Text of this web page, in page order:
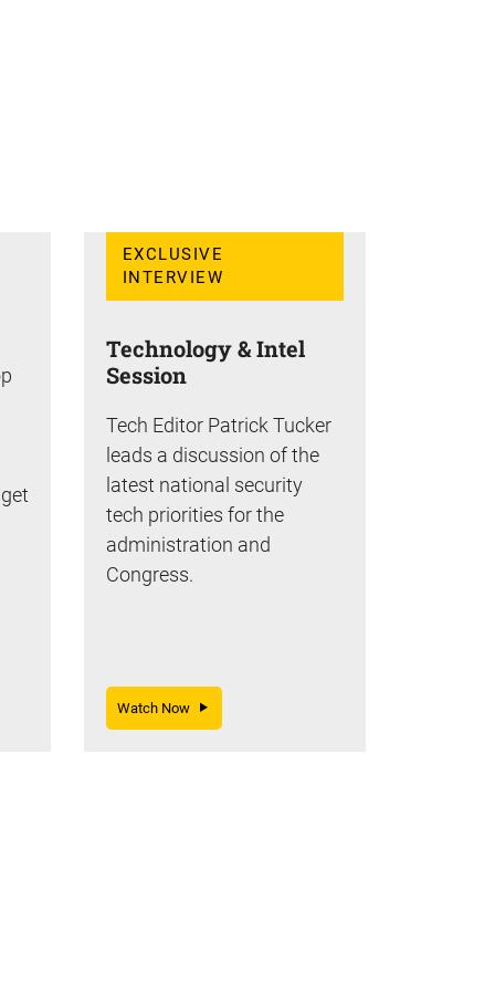
EXCLUSIVE
INTERVIEW
Technology & Intel
Session
Tech Editor Patrick Tucker
leads a discussion of the
latest national security
tech priorities for the
administration and
Congress.
Watch Now